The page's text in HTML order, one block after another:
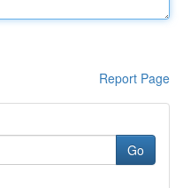
Report Page
Go